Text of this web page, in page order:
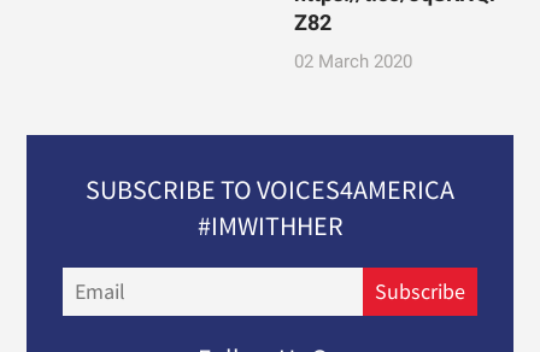
Z82
02 March 2020
SUBSCRIBE TO VOICES4AMERICA
#IMWITHHER
Subscribe